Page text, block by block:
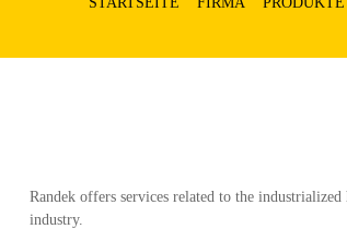
Randek offers services related to the
industry.